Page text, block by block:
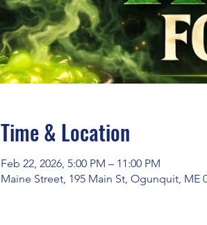
Time & Location
Feb 22, 2026, 5:00 PM – 11:00 PM
Maine Street, 195 Main St, Ogunquit, ME